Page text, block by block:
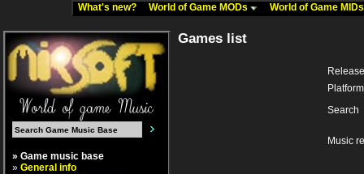
What's new? World of Game MODs World of Game
» Game music base
» General info
Games list
Platform
Search
Music